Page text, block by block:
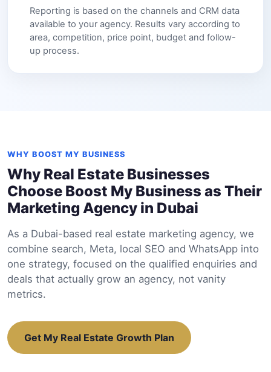
Reporting is based on the channels and CRM data
available to your agency. Results vary according to
area, competition, price point, budget and follow-
up process.
WHY BOOST MY BUSINESS
Why Real Estate Businesses
Choose Boost My Business as Their
Marketing Agency in Dubai
As a Dubai-based real estate marketing agency, we
combine search, Meta, local SEO and WhatsApp into
one strategy, focused on the qualified enquiries and
deals that actually grow an agency, not vanity
metrics.
Get My Real Estate Growth Plan